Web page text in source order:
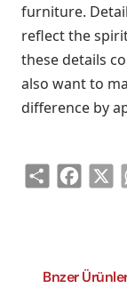
furniture.
reflect the
these details
also want to
difference by
Share X
Bnzer